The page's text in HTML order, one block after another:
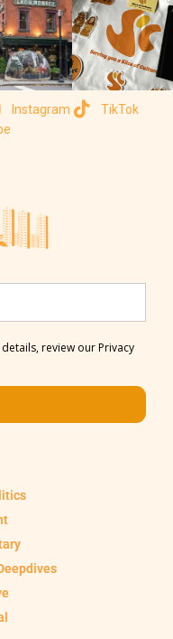
Instagram
TikTok
review our Privacy